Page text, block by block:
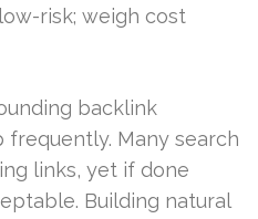
risk; weigh cost
backlink
frequently. Many search
links, yet if done
Building natural